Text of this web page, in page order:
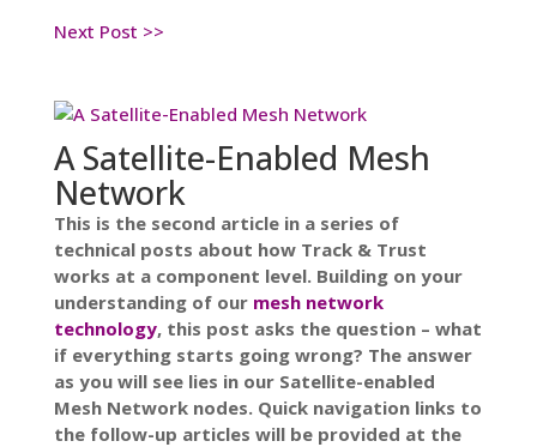
Next Post >>
A Satellite-Enabled Mesh
Network
This is the second article in a series of
technical posts about how Track & Trust
works at a component level. Building on your
understanding of our mesh network
technology, this post asks the question – what
if everything starts going wrong? The answer
as you will see lies in our Satellite-enabled
Mesh Network nodes. Quick navigation links to
the follow-up articles will be provided at the